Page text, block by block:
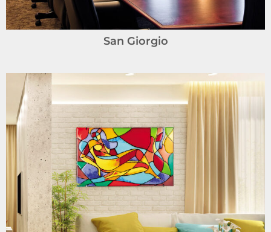
San Giorgio